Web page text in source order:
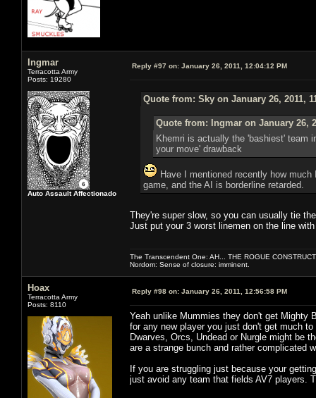
Ingmar
Terracotta Army
Posts: 19280
Auto Assault Affectionado
Reply #97 on: January 26, 2011, 12:04:12 PM
Quote from: Sky on January 26, 2011,
Quote from: Ingmar on January 26,
Khemri is actually the 'bashiest' team
your move' drawback
Have I mentioned recently how much
game, and the AI is borderline retarded.
They're super slow, so you can usually tie
Just put your 3 worst linemen on the line
The Transcendent One: AH... THE ROGUE
Nordom: Sense of closure: imminent.
Hoax
Terracotta Army
Posts: 8110
Reply #98 on: January 26, 2011, 12:56:58 PM
Yeah unlike Mummies they don't get Mighty
for any new player you just don't get much
Dwarves, Orcs, Undead or Nurgle might be
are a strange bunch and rather complicated
If you are struggling just because your
just avoid any team that fields AV7 players.